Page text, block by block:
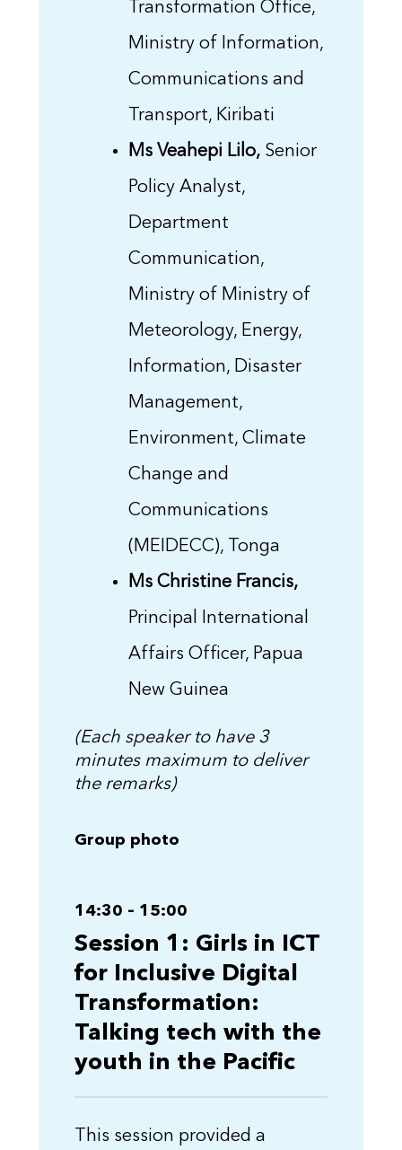
Transformation Office,
Ministry of Information,
Communications and
Transport, Kiribati
Ms Veahepi Lilo,Senior
Policy Analyst,
Department
Communication,
Ministry of Ministry of
Meteorology, Energy,
Information, Disaster
Management,
Environment, Climate
Change and
Communications
(MEIDECC), Tonga
Ms Christine Francis,
Principal International
Affairs Officer, Papua
New Guinea
(Each speaker to have 3
minutes maximum to deliver
the remarks)
Group photo
14:30 – 15:00
Session 1: Girls in ICT
for Inclusive Digital
Transformation:
Talking tech with the
youth in the Pacific
This session provided a